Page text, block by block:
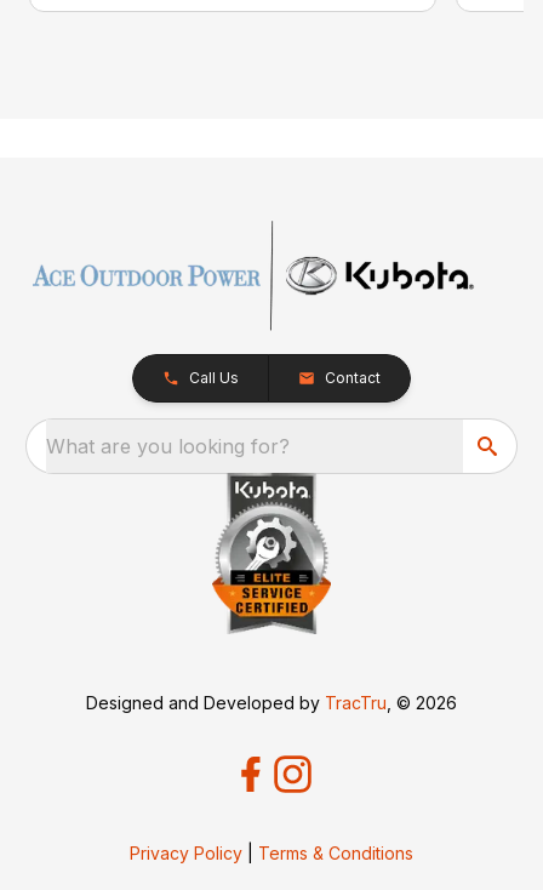
Call Us Contact
What are you looking for?
Designed and Developed by TracTru , © 2026
Privacy Policy Terms & Conditions